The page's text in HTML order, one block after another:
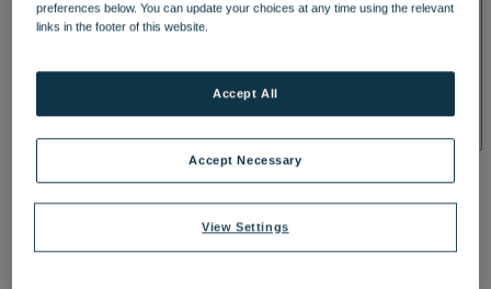
TREATMENTS AND PACKAGES
BY WARNER HOTELS TREATMENTS & PACKAGES
preferences below. You can update your choices at any time using the relevant
links in the footer of this website.
View Settings
Accept Necessary
Accept All